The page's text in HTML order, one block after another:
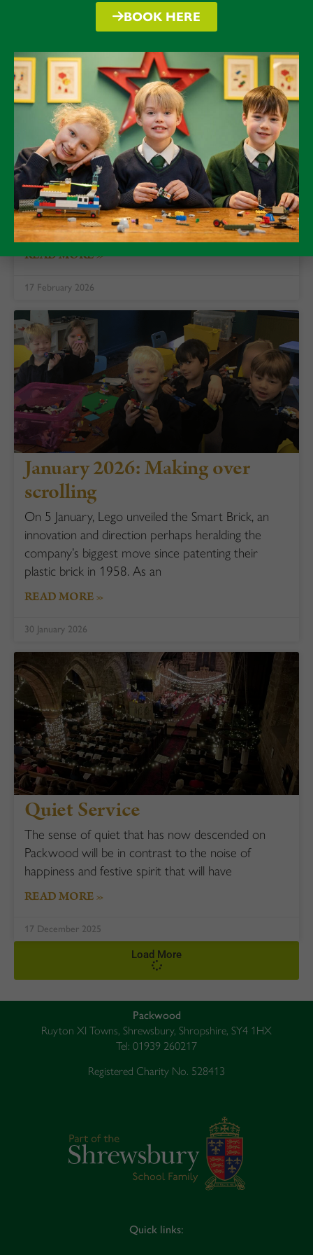
February 2026: Deeper minds,
richer learning, slowing down
As I drifted into Half Term, I reflected on a
discussion I had with a visitor to Packwood just
prior to breaking up on Friday.
READ MORE »
17 February 2026
January 2026: Making over
scrolling
On 5 January, Lego unveiled the Smart Brick, an
innovation and direction perhaps heralding the
company’s biggest move since patenting their
plastic brick in 1958. As an
READ MORE »
30 January 2026
Quiet Service
The sense of quiet that has now descended on
Packwood will be in contrast to the noise of
happiness and festive spirit that will have
READ MORE »
17 December 2025
Load More
Packwood
Ruyton XI Towns, Shrewsbury, Shropshire, SY4 1HX
Tel: 01939 260217
Registered Charity No. 528413
Quick links:
BOOK HERE